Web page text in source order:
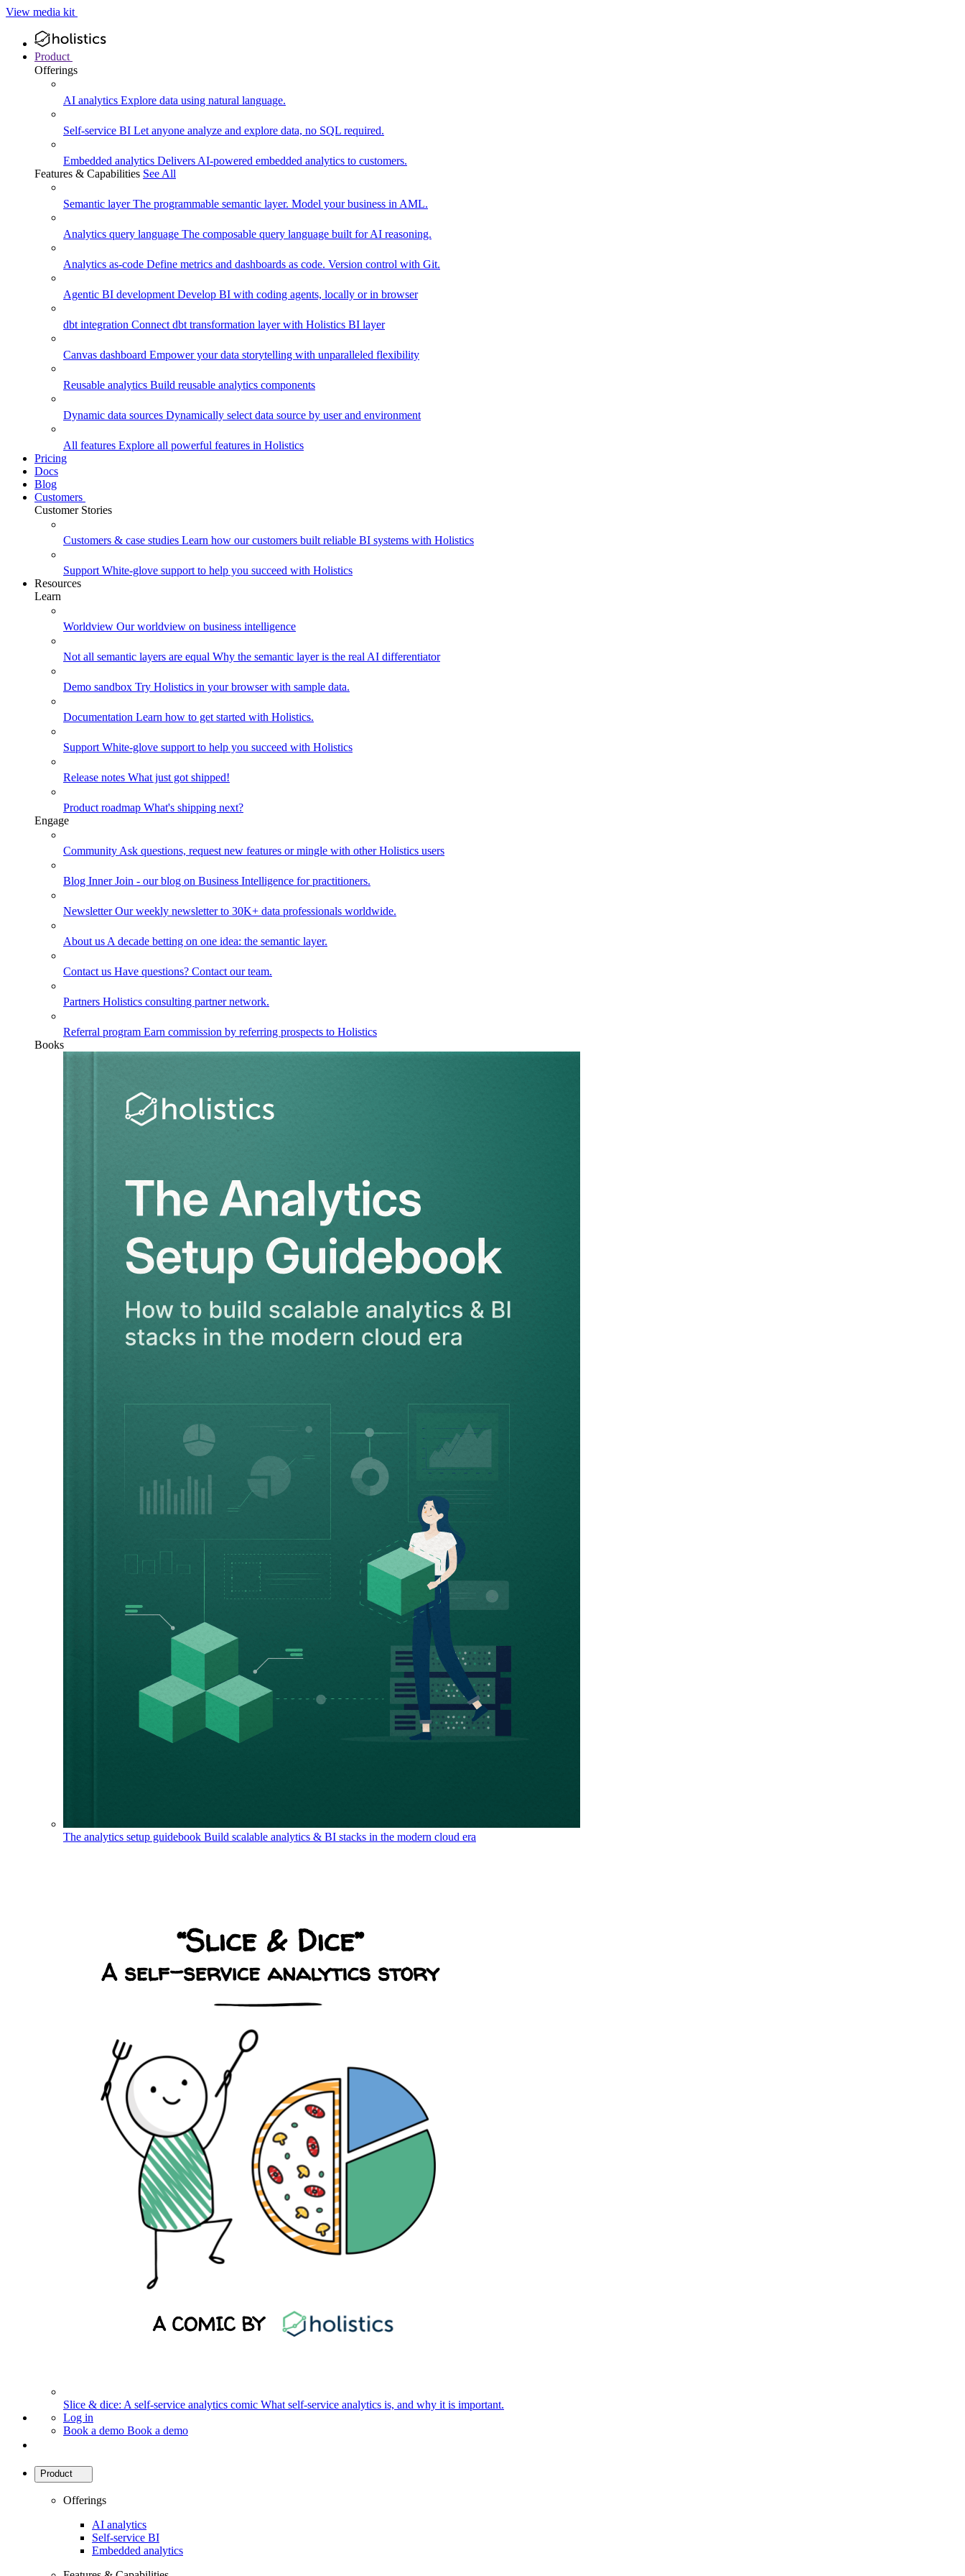
View media kit
Product
Offerings
AI analytics Explore data using natural language.
Self-service BI Let anyone analyze and explore data, no SQL required.
Embedded analytics Delivers AI-powered embedded analytics to customers.
Features & Capabilities See All
Semantic layerThe programmable semantic layer. Model your business in AML.
Analytics query language The composable query language built for AI reasoning.
Analytics as-code Define metrics and dashboards as code. Version control with Git.
Agentic BI development Develop BI with coding agents, locally or in browser
dbt integration Connect dbt transformation layer with Holistics BI layer
Canvas dashboard Empower your data storytelling with unparalleled flexibility
Reusable analytics Build reusable analytics components
Dynamic data sources Dynamically select data source by user and environment
All features Explore all powerful features in Holistics
Pricing
Docs
Blog
Customers
Customer Stories
Customers & case studies Learn how our customers built reliable BI systems with Holistics
Support White-glove support to help you succeed with Holistics
Resources
Learn
Worldview Our worldview on business intelligence
Not all semantic layers are equal Why the semantic layer is the real AI differentiator
Demo sandbox Try Holistics in your browser with sample data.
Documentation Learn how to get started with Holistics.
Support White-glove support to help you succeed with Holistics
Release notes What just got shipped!
Product roadmap What's shipping next?
Engage
Community Ask questions, request new features or mingle with other Holistics users
Blog Inner Join - our blog on Business Intelligence for practitioners.
NewsletterOur weekly newsletter to 30K+ data professionals worldwide.
About us A decade betting on one idea: the semantic layer.
Contact us Have questions? Contact our team.
Partners Holistics consulting partner network.
Referral program Earn commission by referring prospects to Holistics
Books
The analytics setup guidebook Build scalable analytics & BI stacks in the modern cloud era
Slice & dice: A self-service analytics comic What self-service analytics is, and why it is important.
Log in
Book a demo Book a demo
Product
Offerings
AI analytics
Self-service BI
Embedded analytics